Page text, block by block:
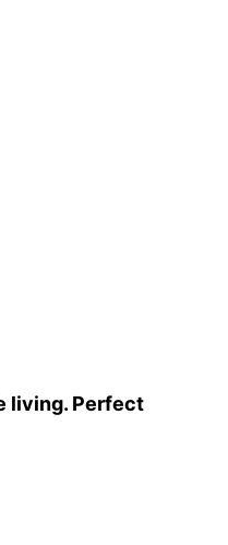
living. Perfect